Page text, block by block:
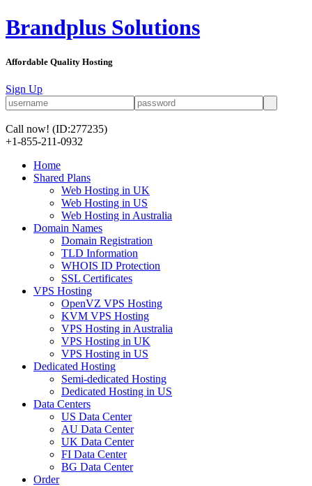
Brandplus Solutions
Affordable Quality Hosting
Sign Up
Call now! (ID:277235)
+1-855-211-0932
Home
Shared Plans
Web Hosting in UK
Web Hosting in US
Web Hosting in Australia
Domain Names
Domain Registration
TLD Information
WHOIS ID Protection
SSL Certificates
VPS Hosting
OpenVZ VPS Hosting
KVM VPS Hosting
VPS Hosting in Australia
VPS Hosting in UK
VPS Hosting in US
Dedicated Hosting
Semi-dedicated Hosting
Dedicated Hosting in US
Data Centers
US Data Center
AU Data Center
UK Data Center
FI Data Center
BG Data Center
Order